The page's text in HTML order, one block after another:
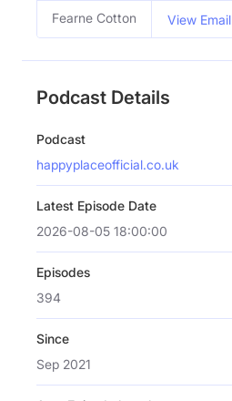
Fearne Cotton View Email
Podcast Details
Podcast
happyplaceofficial.co.uk
Latest Episode Date
2026-08-05 18:00:00
Episodes
394
Since
Sep 2021